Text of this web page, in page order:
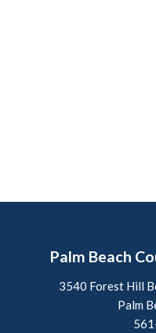
Palm Beach
3540 Forest Hill
Palm